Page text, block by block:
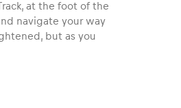
at the foot of the
navigate your way
but as you